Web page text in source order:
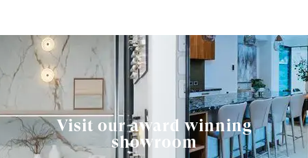
Visit our award winning
showroom